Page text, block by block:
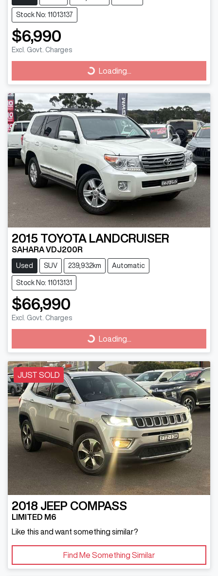
Stock No: 11013137
$6,990
Excl. Govt. Charges
Loading... Loading...
2015 TOYOTA LANDCRUISER
SAHARA VDJ200R
Used SUV 239,932km Automatic
Stock No: 11013131
$66,990
Excl. Govt. Charges
Loading...Loading...
JUST SOLD
2018 JEEP COMPASS
LIMITED M6
Like this and want something similar?
Find Me Something Similar